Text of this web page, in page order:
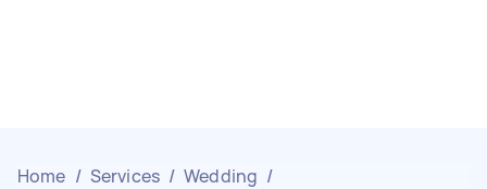
Home / Services / Wedding /